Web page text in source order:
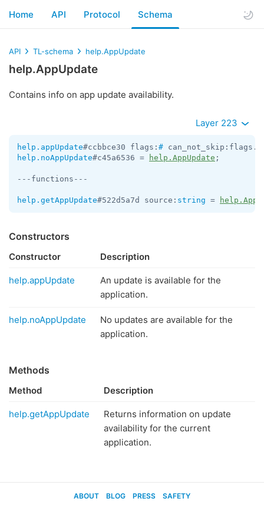
Home API Protocol Schema
API TL-schema help.AppUpdate
help.AppUpdate
Contains info on app update availability.
Layer 223
help.appUpdate#ccbbce30 flags: #
help.noAppUpdate#c45a6536 = help.AppUpdate ;
---functions---
help.getAppUpdate#522d5a7d source: string =
Constructors
Constructor Description
help.appUpdate
An update is available for the
application.
help.noAppUpdate
No updates are available for the
application.
Methods
Method Description
help.getAppUpdate
Returns information on update
availability for the current
application.
ABOUT BLOG PRESS SAFETY